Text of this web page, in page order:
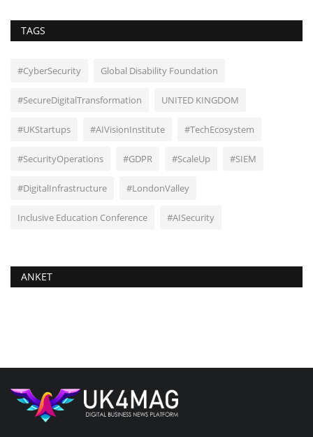
TAGS
#CyberSecurity Global Disability Foundation
#SecureDigitalTransformation UNITED KINGDOM
#UKStartups #AIVisionInstitute #TechEcosystem
#SecurityOperations #GDPR #ScaleUp #SIEM
#DigitalInfrastructure #LondonValley
Inclusive Education Conference #AISecurity
ANKET